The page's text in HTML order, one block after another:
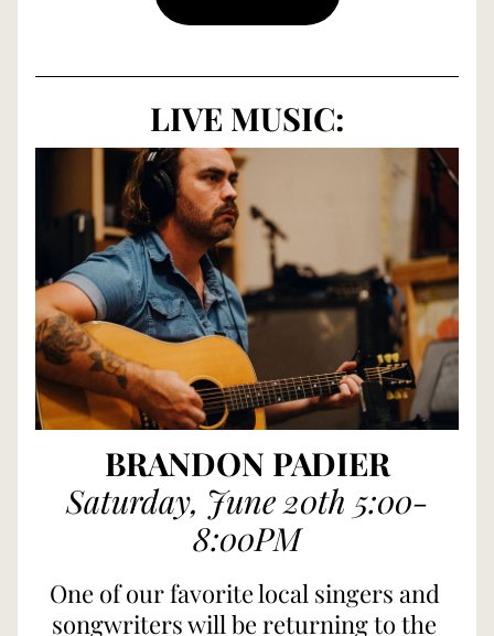
LIVE MUSIC:
BRANDON PADIER
Saturday, June 20th 5:00-
8:00PM
One of our favorite local singers and
songwriters will be returning to the